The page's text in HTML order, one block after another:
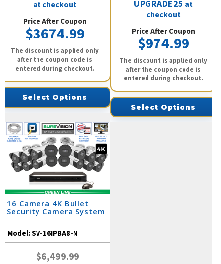
at checkout
Price After Coupon
$3674.99
The discount is applied only
after the coupon code is
entered during checkout.
Select Options
UPGRADE25 at
checkout
Price After Coupon
$974.99
The discount is applied only
after the coupon code is
entered during checkout.
Select Options
16 Camera 4K Bullet
Security Camera System
Model:SV-16IPBA8-N
$6,499.99